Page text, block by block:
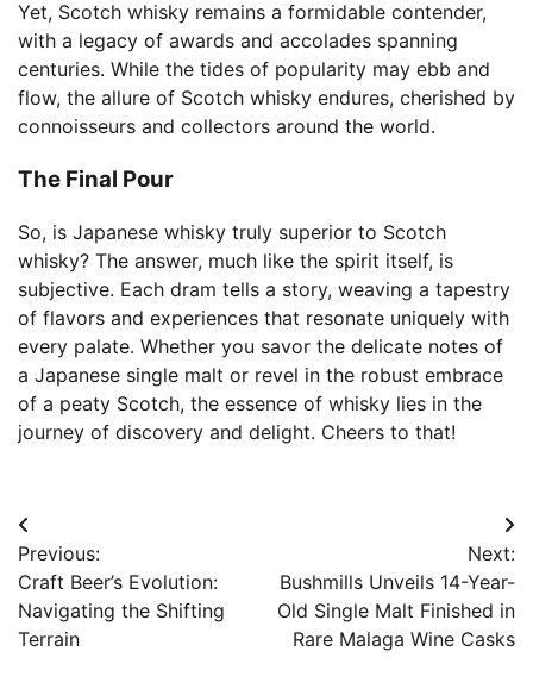
Yet, Scotch whisky remains a formidable contender,
with a legacy of awards and accolades spanning
centuries. While the tides of popularity may ebb and
flow, the allure of Scotch whisky endures, cherished by
connoisseurs and collectors around the world.
The Final Pour
So, is Japanese whisky truly superior to Scotch
whisky? The answer, much like the spirit itself, is
subjective. Each dram tells a story, weaving a tapestry
of flavors and experiences that resonate uniquely with
every palate. Whether you savor the delicate notes of
a Japanese single malt or revel in the robust embrace
of a peaty Scotch, the essence of whisky lies in the
journey of discovery and delight. Cheers to that!
Post
navigation
Previous:
Craft Beer’s Evolution:
Navigating the Shifting
Terrain
Next:
Bushmills Unveils 14-Year-
Old Single Malt Finished in
Rare Malaga Wine Casks